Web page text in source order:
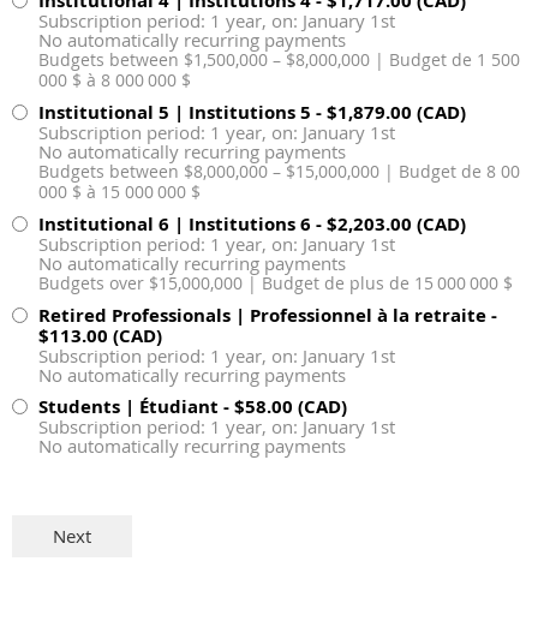
Subscription period: 1 year, on: January 1st
No automatically recurring payments
Budgets between $1,500,000 – $8,000,000 | Budget de 1 500
000 $ à 8 000 000 $
Institutional 5 | Institutions 5 - $1,879.00 (CAD)
Subscription period: 1 year, on: January 1st
No automatically recurring payments
Budgets between $8,000,000 – $15,000,000 | Budget de 8 00
000 $ à 15 000 000 $
Institutional 6 | Institutions 6 - $2,203.00 (CAD)
Subscription period: 1 year, on: January 1st
No automatically recurring payments
Budgets over $15,000,000 | Budget de plus de 15 000 000 $
Retired Professionals | Professionnel à la retraite-
$113.00 (CAD)
Subscription period: 1 year, on: January 1st
No automatically recurring payments
Students | Étudiant - $58.00 (CAD)
Subscription period: 1 year, on: January 1st
No automatically recurring payments